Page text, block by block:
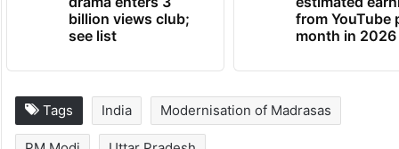
billion views club;
see list
from YouTube
month in 2026
Tags India Modernisation of Madrasas